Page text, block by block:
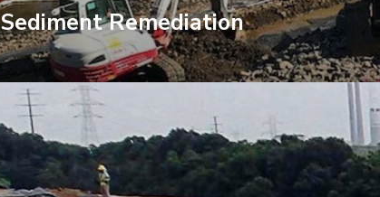
Sediment Remediation